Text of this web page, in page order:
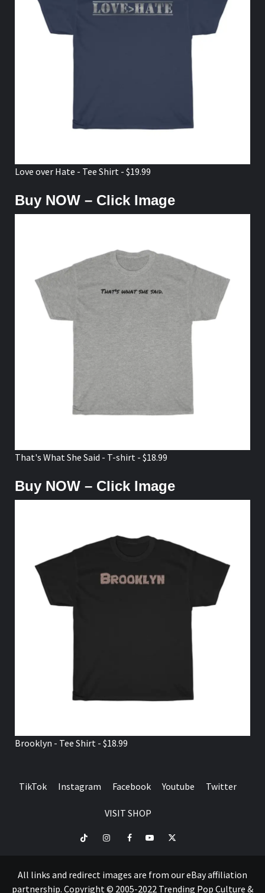
Love over Hate - Tee Shirt - $19.99
Buy NOW – Click Image
That's What She Said - T-shirt - $18.99
Buy NOW – Click Image
Brooklyn - Tee Shirt - $18.99
TikTok Instagram Facebook Youtube Twitter
VISIT SHOP
TikTok InstagramFacebookYoutubeTwitter
All links and redirect images are from our eBay affiliation
partnership. Copyright © 2005-2022 Trending Pop Culture &